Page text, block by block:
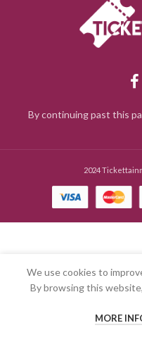
By continuing past this
2024
We use cookies to
By browsing this
MORE